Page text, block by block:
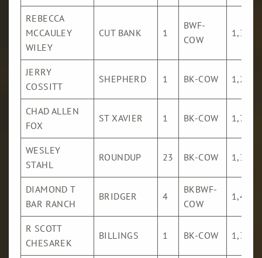
REBECCA
MCCAULEY
WILEY
CUT BANK 1
BWF-
COW
1,396
JERRY
COSSITT
SHEPHERD 1 BK-COW 1,281
CHAD ALLEN
FOX
ST XAVIER 1 BK-COW 1,726
WESLEY
STAHL
ROUNDUP 23 BK-COW 1,301
DIAMOND T
BAR RANCH
BRIDGER 4
BKBWF-
COW
1,482
R SCOTT
CHESAREK
BILLINGS 1 BK-COW 1,316